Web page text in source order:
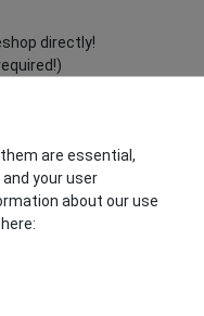
directly!
are essential,
your user
about our use